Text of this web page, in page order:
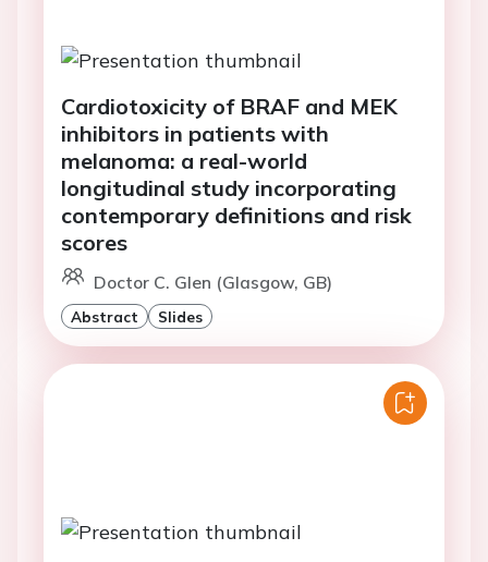
Cardiotoxicity of BRAF and MEK
inhibitors in patients with
melanoma: a real-world
longitudinal study incorporating
contemporary definitions and risk
scores
Doctor C. Glen (Glasgow, GB)
Abstract Slides